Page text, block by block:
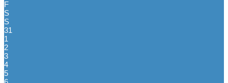
F
S
S
31
1
2
3
4
5